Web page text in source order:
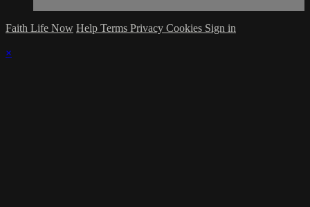
Faith Life Now Help Terms Privacy Cookies Sign in
×